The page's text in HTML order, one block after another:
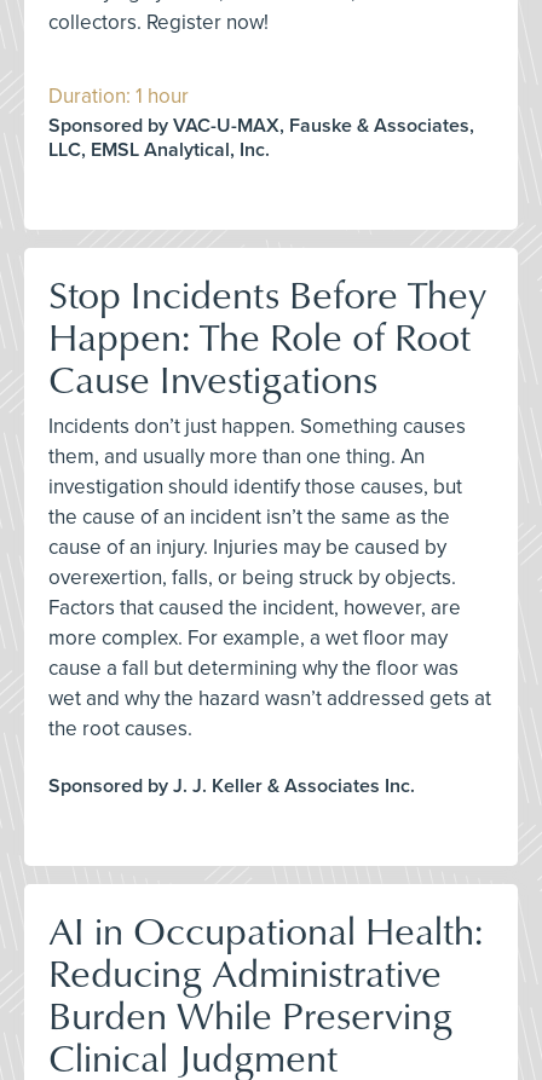
collectors. Register now!
Duration: 1 hour
Sponsored by VAC-U-MAX, Fauske & Associates,
LLC, EMSL Analytical, Inc.
Stop Incidents Before They
Happen: The Role of Root
Cause Investigations
Incidents don’t just happen. Something causes
them, and usually more than one thing. An
investigation should identify those causes, but
the cause of an incident isn’t the same as the
cause of an injury. Injuries may be caused by
overexertion, falls, or being struck by objects.
Factors that caused the incident, however, are
more complex. For example, a wet floor may
cause a fall but determining why the floor was
wet and why the hazard wasn’t addressed gets at
the root causes.
Sponsored by J. J. Keller & Associates Inc.
AI in Occupational Health:
Reducing Administrative
Burden While Preserving
Clinical Judgment